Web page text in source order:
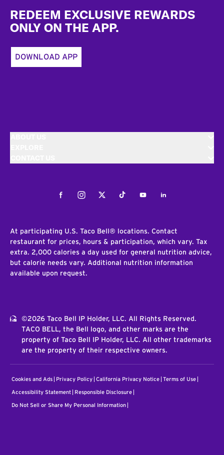
REDEEM EXCLUSIVE REWARDS
ONLY ON THE APP.
DOWNLOAD APP
FacebookInstagramTwitterTiktokYoutubeLinkedIn
At participating U.S. Taco Bell® locations. Contact
restaurant for prices, hours & participation, which vary. Tax
extra. 2,000 calories a day used for general nutrition advice,
but calorie needs vary. Additional nutrition information
available upon request.
©2026 Taco Bell IP Holder, LLC. All Rights Reserved.
TACO BELL, the Bell logo, and other marks are the
property of Taco Bell IP Holder, LLC. All other trademarks
are the property of their respective owners.
Cookies and Ads Privacy Policy California Privacy Notice Terms of Use
Accessibility Statement Responsible Disclosure
Do Not Sell or Share My Personal Information